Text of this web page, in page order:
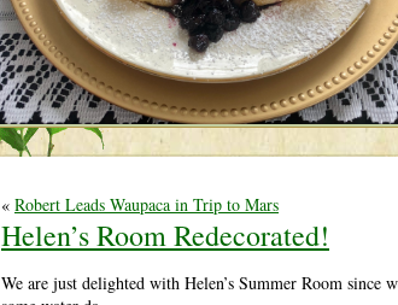
« Robert Leads Waupaca in Trip to Mars
Helen’s Room Redecorated!
We are just delighted with Helen’s Summer Room since